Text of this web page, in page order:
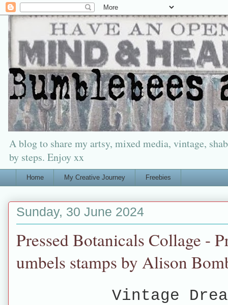
A blog to share my artsy, mixed media, vintage,
by steps. Enjoy xx
Home My Creative Journey Freebies
Sunday, 30 June 2024
Pressed Botanicals Collage -
umbels stamps by Alison
Vintage